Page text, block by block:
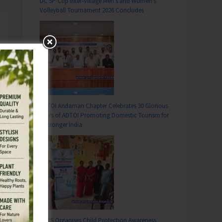
Volleyball Tournament 2026 Concludes
ADTOI Andaman Chapter Celebrates 30 Glorious
Years of ADTOI Promoting Domestic Tourism for
a Stronger India
SCPS Organises Child Protection Awareness